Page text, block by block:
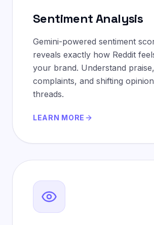
Sentiment Analysis
Gemini-powered sentiment
reveals exactly how Reddit
your brand. Understand praise,
complaints, and shifting
threads.
LEARN MORE